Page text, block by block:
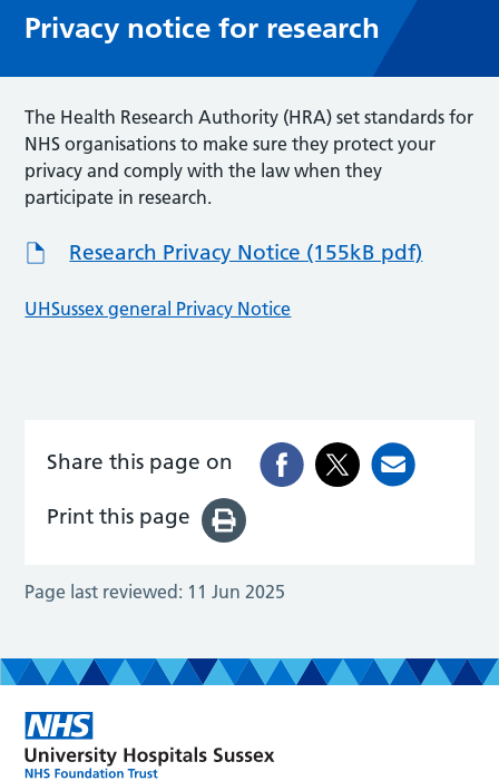
Privacy notice for research
The Health Research Authority (HRA) set standards for
NHS organisations to make sure they protect your
privacy and comply with the law when they
participate in research.
Research Privacy Notice (155kB pdf)
UHSussex general Privacy Notice
Share this page on
Print this page
Page last reviewed: 11 Jun 2025